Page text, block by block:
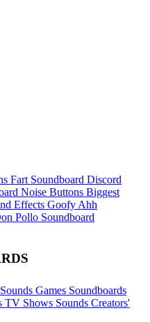
Fart Soundboard Discord
Noise Buttons Biggest
Effects Goofy Ahh
Pollo Soundboard
Games Soundboards
TV Shows Sounds Creators'